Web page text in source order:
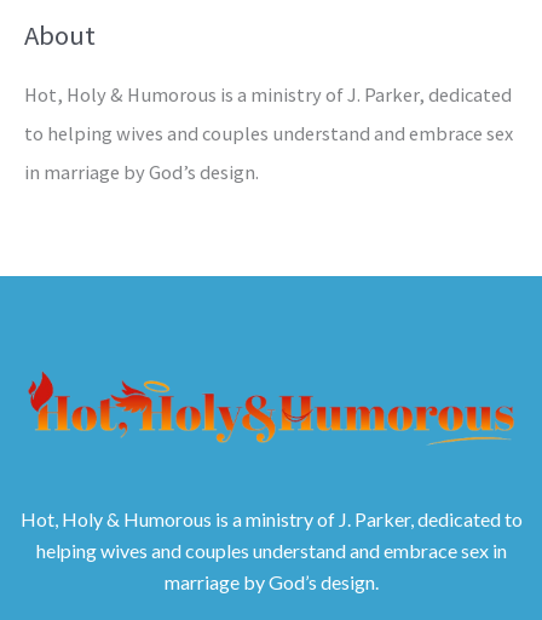
About
Hot, Holy & Humorous is a ministry of J. Parker, dedicated
to helping wives and couples understand and embrace sex
in marriage by God’s design.
Hot, Holy & Humorous is a ministry of J. Parker, dedicated to
helping wives and couples understand and embrace sex in
marriage by God’s design.